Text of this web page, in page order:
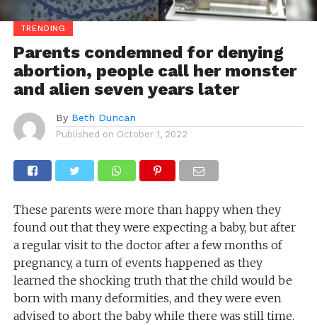
TRENDING
Parents condemned for denying
abortion, people call her monster
and alien seven years later
By Beth Duncan
Published on October 1, 2022
These parents were more than happy when they
found out that they were expecting a baby, but after
a regular visit to the doctor after a few months of
pregnancy, a turn of events happened as they
learned the shocking truth that the child would be
born with many deformities, and they were even
advised to abort the baby while there was still time.